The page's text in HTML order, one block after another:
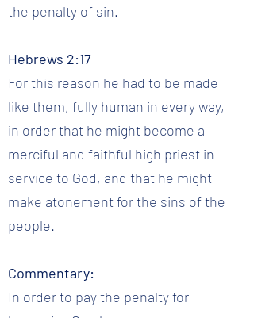
the penalty of sin.
Hebrews 2:17
For this reason he had to be made
like them, fully human in every way,
in order that he might become a
merciful and faithful high priest in
service to God, and that he might
make atonement for the sins of the
people.
Commentary:
In order to pay the penalty for